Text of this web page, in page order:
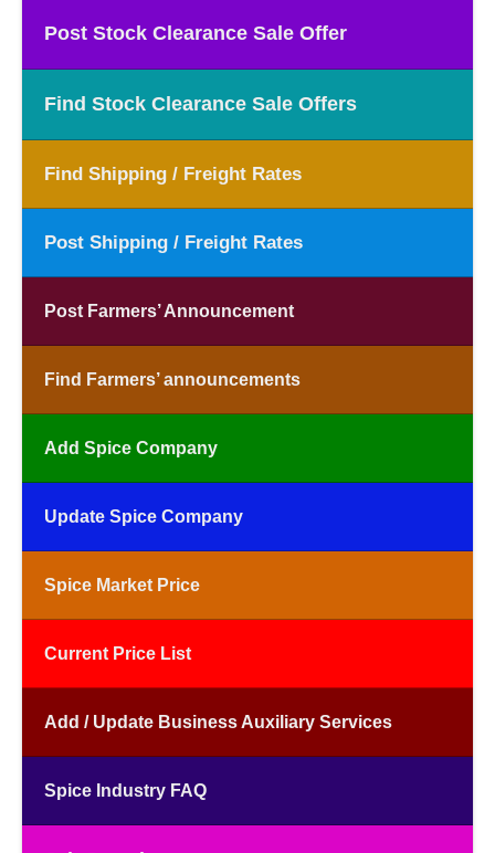
Post Stock Clearance Sale Offer
Find Stock Clearance Sale Offers
Find Shipping / Freight Rates
Post Shipping / Freight Rates
Post Farmers’ Announcement
Find Farmers’ announcements
Add Spice Company
Update Spice Company
Spice Market Price
Current Price List
Add / Update Business Auxiliary Services
Spice Industry FAQ